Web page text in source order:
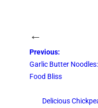
←
Previous:
Garlic Butter
Food Bliss
Delicious